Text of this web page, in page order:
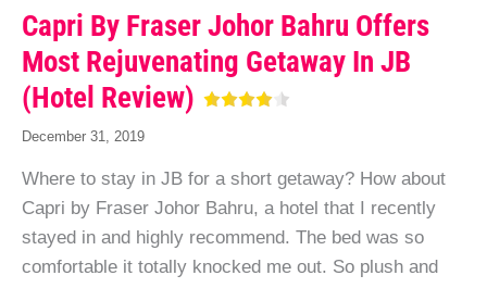
Capri By Fraser Johor Bahru Offers
Most Rejuvenating Getaway In JB
(Hotel Review)
December 31, 2019
Where to stay in JB for a short getaway? How about
Capri by Fraser Johor Bahru, a hotel that I recently
stayed in and highly recommend. The bed was so
comfortable it totally knocked me out. So plush and